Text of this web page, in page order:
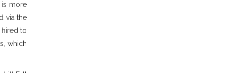
is more
via the
to
which